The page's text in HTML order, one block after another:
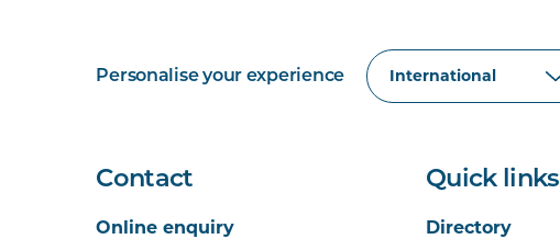
Personalise your experience
Contact
Online enquiry
Quick links
Directory